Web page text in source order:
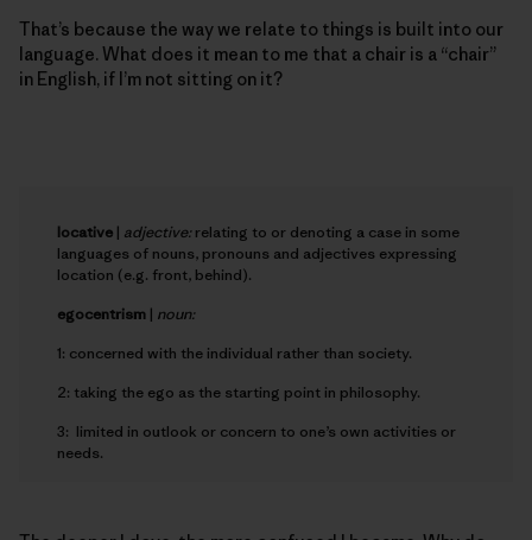
That’s because the way we relate to things is built into our
language. What does it mean to me that a chair is a “chair”
in English, if I’m not sitting on it?
locative | adjective:relating to or denoting a case in some
languages of nouns, pronouns and adjectives expressing
location (e.g. front, behind).
egocentrism | noun:
1: concerned with the individual rather than society.
2: taking the ego as the starting point in philosophy.
3: limited in outlook or concern to one’s own activities or
needs.